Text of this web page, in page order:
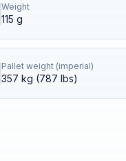
Weight
115 g
Pallet weight (imperial)
357 kg (787 lbs)